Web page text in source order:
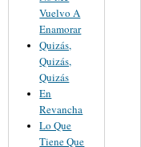
Vuelvo A
Enamorar
Quizás,
Quizás,
Quizás
En
Revancha
Lo Que
Tiene Que